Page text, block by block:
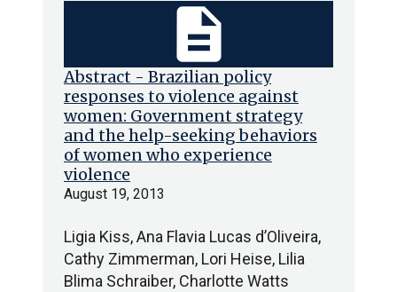
Abstract - Brazilian policy
responses to violence against
women: Government strategy
and the help-seeking behaviors
of women who experience
violence
August 19, 2013
Ligia Kiss, Ana Flavia Lucas d’Oliveira,
Cathy Zimmerman, Lori Heise, Lilia
Blima Schraiber, Charlotte Watts
description